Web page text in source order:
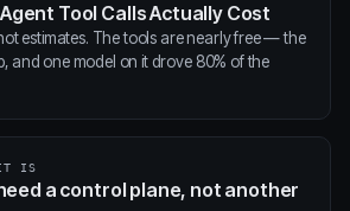
Tool Calls Actually Cost
estimates. The tools are nearly free — the
and one model on it drove 80% of the
IT IS
a control plane, not another